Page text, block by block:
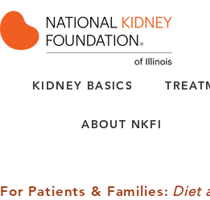
KIDNEY BASICS
ABOUT NKFI
For Patients & Families: Diet